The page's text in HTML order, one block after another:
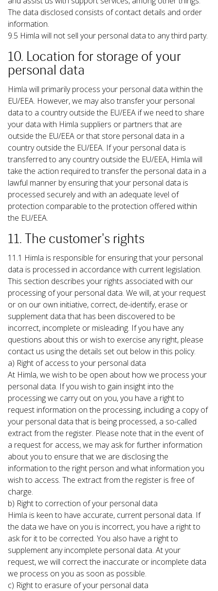
The data disclosed consists of contact details and order
information.
9.5 Himla will not sell your personal data to any third party.
10. Location for storage of your
personal data
Himla will primarily process your personal data within the
EU/EEA. However, we may also transfer your personal
data to a country outside the EU/EEA if we need to share
your data with Himla suppliers or partners that are
outside the EU/EEA or that store personal data in a
country outside the EU/EEA. If your personal data is
transferred to any country outside the EU/EEA, Himla will
take the action required to transfer the personal data in a
lawful manner by ensuring that your personal data is
processed securely and with an adequate level of
protection comparable to the protection offered within
the EU/EEA.
11. The customer's rights
11.1 Himla is responsible for ensuring that your personal
data is processed in accordance with current legislation.
This section describes your rights associated with our
processing of your personal data. We will, at your request
or on our own initiative, correct, de-identify, erase or
supplement data that has been discovered to be
incorrect, incomplete or misleading. If you have any
questions about this or wish to exercise any right, please
contact us using the details set out below in this policy.
a) Right of access to your personal data
At Himla, we wish to be open about how we process your
personal data. If you wish to gain insight into the
processing we carry out on you, you have a right to
request information on the processing, including a copy of
your personal data that is being processed, a so-called
extract from the register. Please note that in the event of
a request for access, we may ask for further information
about you to ensure that we are disclosing the
information to the right person and what information you
wish to access. The extract from the register is free of
charge.
b) Right to correction of your personal data
Himla is keen to have accurate, current personal data. If
the data we have on you is incorrect, you have a right to
ask for it to be corrected. You also have a right to
supplement any incomplete personal data. At your
request, we will correct the inaccurate or incomplete data
we process on you as soon as possible.
c) Right to erasure of your personal data